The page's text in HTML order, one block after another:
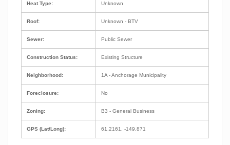
Heat Type:
Roof:
Sewer:
Construction Status:
Neighborhood:
Foreclosure:
Zoning:
GPS (Lat/Long):
Unknown
Unknown - BTV
Public Sewer
Existing Structure
1A - Anchorage Municipality
No
B3 - General Business
61.2161, -149.871